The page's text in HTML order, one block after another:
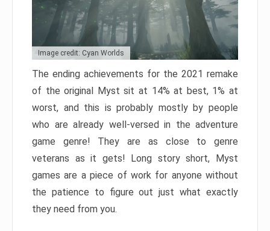
Image credit: Cyan Worlds
The ending achievements for the 2021 remake
of the original Myst sit at 14% at best, 1% at
worst, and this is probably mostly by people
who are already well-versed in the adventure
game genre! They are as close to genre
veterans as it gets! Long story short, Myst
games are a piece of work for anyone without
the patience to figure out just what exactly
they need from you.